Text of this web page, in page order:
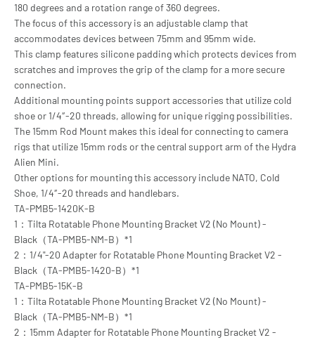
180 degrees and a rotation range of 360 degrees.
The focus of this accessory is an adjustable clamp that
accommodates devices between 75mm and 95mm wide.
This clamp features silicone padding which protects devices from
scratches and improves the grip of the clamp for a more secure
connection.
Additional mounting points support accessories that utilize cold
shoe or 1/4″-20 threads, allowing for unique rigging possibilities.
The 15mm Rod Mount makes this ideal for connecting to camera
rigs that utilize 15mm rods or the central support arm of the Hydra
Alien Mini.
Other options for mounting this accessory include NATO, Cold
Shoe, 1/4″-20 threads and handlebars.
TA-PMB5-1420K-B
1：Tilta Rotatable Phone Mounting Bracket V2 (No Mount) -
Black（TA-PMB5-NM-B）*1
2：1/4"-20 Adapter for Rotatable Phone Mounting Bracket V2 -
Black（TA-PMB5-1420-B）*1
TA-PMB5-15K-B
1：Tilta Rotatable Phone Mounting Bracket V2 (No Mount) -
Black（TA-PMB5-NM-B）*1
2：15mm Adapter for Rotatable Phone Mounting Bracket V2 -